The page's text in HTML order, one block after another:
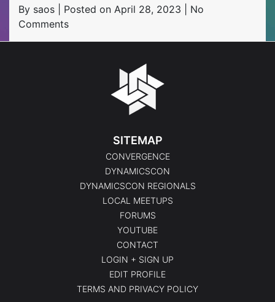
By saos | Posted on April 28, 2023 | No
Comments
SITEMAP
CONVERGENCE
DYNAMICSCON
DYNAMICSCON REGIONALS
LOCAL MEETUPS
FORUMS
YOUTUBE
CONTACT
LOGIN + SIGN UP
EDIT PROFILE
TERMS AND PRIVACY POLICY